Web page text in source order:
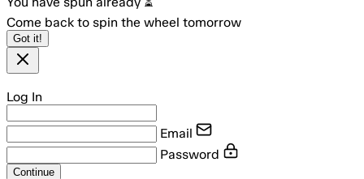
Come back to spin the wheel tomorrow
Got it!
Log In
Email
Password
Continue